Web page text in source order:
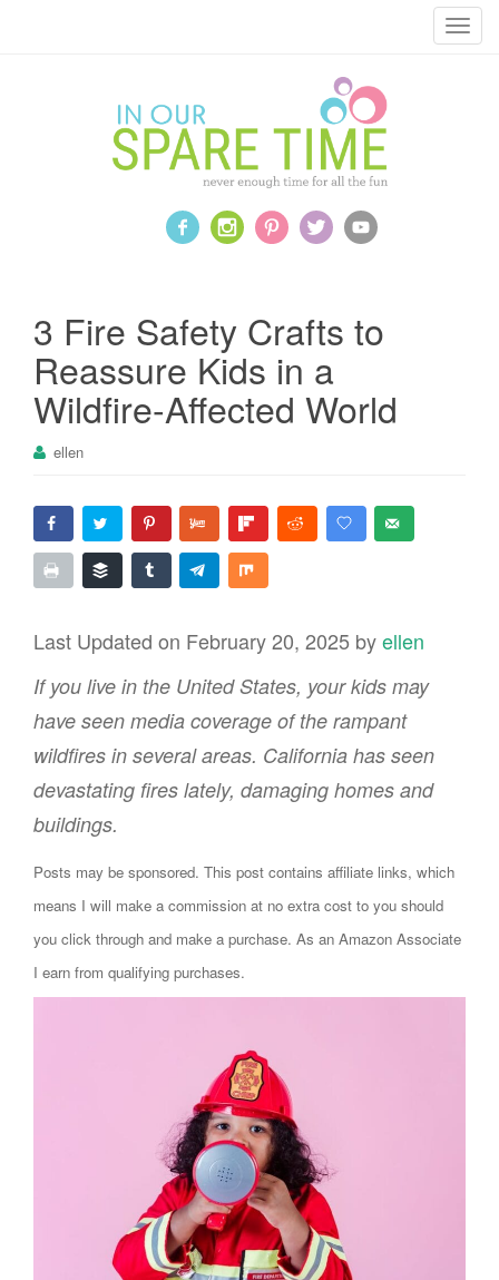
T
3 Fire Safety Crafts to
Reassure Kids in a
Wildfire-Affected World
ellen
Last Updated on February 20, 2025 byellen
If you live in the United States, your kids may
have seen media coverage of the rampant
wildfires in several areas. California has seen
devastating fires lately, damaging homes and
buildings.
Posts may be sponsored. This post contains affiliate links, which
means I will make a commission at no extra cost to you should
you click through and make a purchase. As an Amazon Associate
I earn from qualifying purchases.